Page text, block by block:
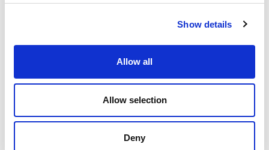
Show details
Allow all
Allow selection
Deny
Filter byFESTIVAL